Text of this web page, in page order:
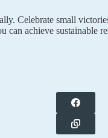
Celebrate small
can achieve sustainable